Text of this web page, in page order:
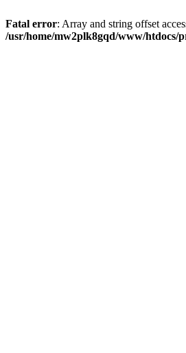
Fatal error: Array and string offset
/usr/home/mw2plk8gqd/www/htdocs/